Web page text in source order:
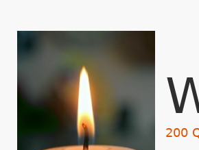
200